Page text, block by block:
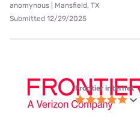
anomynous | Mansfield, TX
Submitted 12/29/2025
Frontier internet